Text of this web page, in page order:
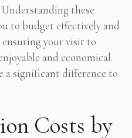
these
to budget effectively and
your visit to
and economical.
a significant difference to
Costs by